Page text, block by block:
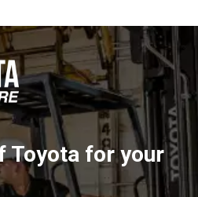
Toyota for your